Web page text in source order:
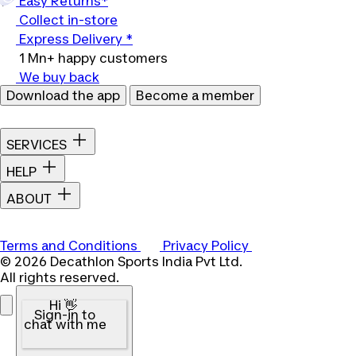
Collect in-store
Express Delivery *
1 Mn+ happy customers
We buy back
Download the app
Become a member
SERVICES
HELP
ABOUT
Terms and Conditions
Privacy Policy
© 2026 Decathlon Sports India Pvt Ltd.
All rights reserved.
Hi 👋
Sign-in to
chat with me